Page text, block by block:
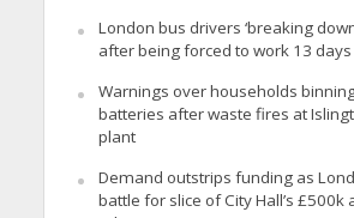
London bus drivers ‘breaking
after being forced to work 13
Warnings over households
batteries after waste fires at
plant
Demand outstrips funding as
battle for slice of City Hall’s £500k